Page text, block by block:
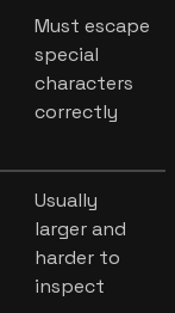
Must escape
special
characters
correctly
Usually
larger and
harder to
inspect